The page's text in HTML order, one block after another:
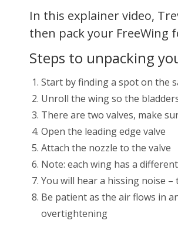
In this explainer video,
then pack your FreeWing
Steps to unpacking
Start by finding a spot on the
Unroll the wing so the
There are two valves, make
Open the leading edge valve
Attach the nozzle to the valve
Note: each wing has a
You will hear a hissing noise
Be patient as the air flows in
overtightening